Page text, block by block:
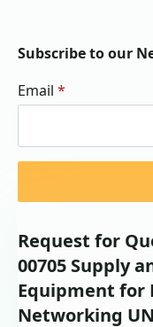
Subscribe to our
Email *
Request for
00705 Supply
Equipment for
Networking